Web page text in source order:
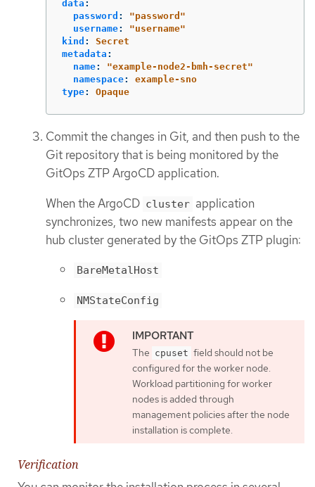
data :
password : "password"
username: "username"
kind :
Secret
metadata :
name: "example-node2-bmh-secret"
namespace:
example-sno
type: Opaque
Commit the changes in Git, and then push to the
Git repository that is being monitored by the
GitOps ZTP ArgoCD application.
When the ArgoCD cluster application
synchronizes, two new manifests appear on the
hub cluster generated by the GitOps ZTP plugin:
BareMetalHost
NMStateConfig
The cpuset field should not be
configured for the worker node.
Workload partitioning for worker
nodes is added through
management policies after the node
installation is complete.
Verification